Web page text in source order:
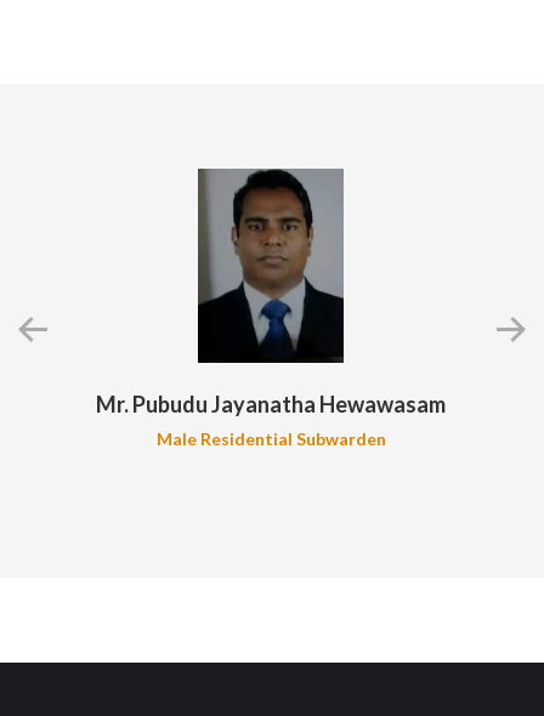
Mr. Pubudu Jayanatha Hewawasam
Male Residential Subwarden